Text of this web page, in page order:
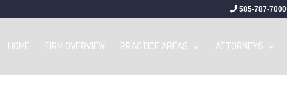
585-787-7000
HOME FIRM OVERVIEW PRACTICE AREAS ATTORNEYS